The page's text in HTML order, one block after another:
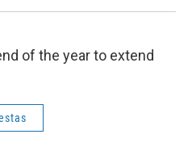
of the year to extend